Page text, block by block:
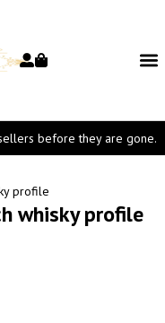
before they are gone.
profile
whisky profile